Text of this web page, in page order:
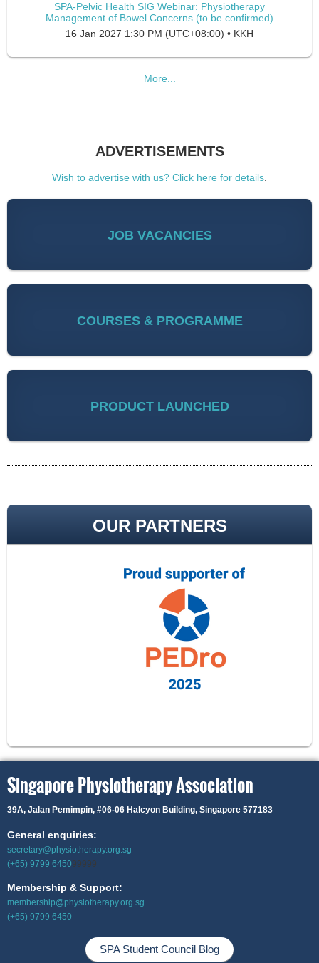
SPA-Pelvic Health SIG Webinar: Physiotherapy
Management of Bowel Concerns (to be confirmed)
16 Jan 2027 1:30 PM (UTC+08:00) • KKH
More...
ADVERTISEMENTS
Wish to advertise with us? Click here for details
JOB VACANCIES
COURSES & PROGRAMME
PRODUCT LAUNCHED
OUR PARTNERS
Singapore Physiotherapy Association
39A, Jalan Pemimpin, #06-06 Halcyon Building, Singapore 577183
General enquiries:
secretary@physiotherapy.org.sg
(+65) 9799 645099999
Membership & Support:
membership@physiotherapy.org.sg
(+65) 9799 6450
SPA Student Council Blog